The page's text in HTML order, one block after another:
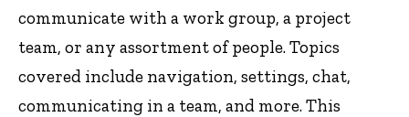
communicate with a work group, a project
team, or any assortment of people. Topics
covered include navigation, settings, chat,
communicating in a team, and more. This